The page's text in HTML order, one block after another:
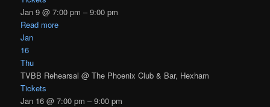
Jan 9 @ 7:00 pm – 9:00 pm
Read more
Jan
16
Thu
TVBB Rehearsal@ The Phoenix Club & Bar, Hexham
Tickets
Jan 16 @ 7:00 pm – 9:00 pm